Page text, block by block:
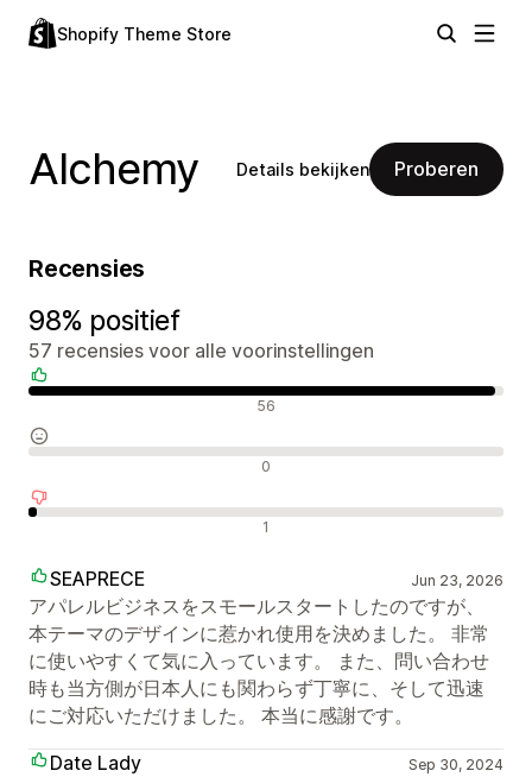
Shopify Theme Store
Alchemy Details bekijken Proberen
Recensies
98% positief
57 recensies voor alle voorinstellingen
56
0
1
SEAPRECE Jun 23, 2026
アパレルビジネスをスモールスタートしたのですが、
本テーマのデザインに惹かれ使用を決めました。 非常
に使いやすくて気に入っています。 また、問い合わせ
時も当方側が日本人にも関わらず丁寧に、そして迅速
にご対応いただけました。 本当に感謝です。
Date Lady
Sep 30, 2024